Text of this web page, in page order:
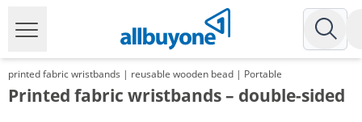
printed fabric wristbands | reusable wooden bead | Portable
Printed fabric wristbands – double-sided